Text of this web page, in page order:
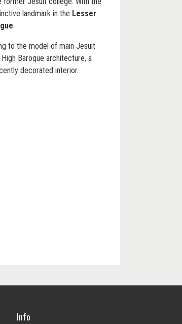
landmark in the Lesser
.
to the model of main Jesuit
Baroque architecture, a
decorated interior.
Info